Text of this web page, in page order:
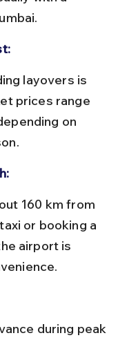
prices range
on
or booking a
airport is